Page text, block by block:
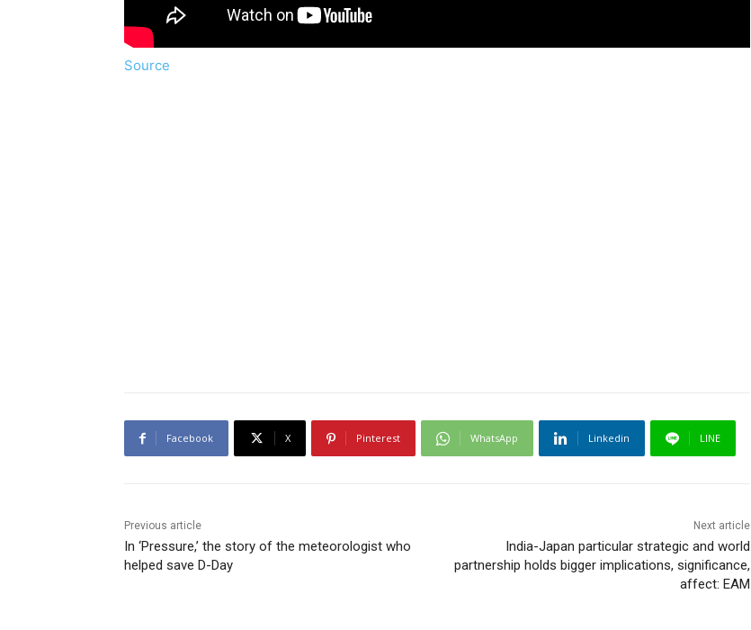
Source
Facebook X Pinterest WhatsApp Linkedin LINE
Previous article
In ‘Pressure,’ the story of the meteorologist who
helped save D-Day
Next article
India-Japan particular strategic and world
partnership holds bigger implications, significance,
affect: EAM